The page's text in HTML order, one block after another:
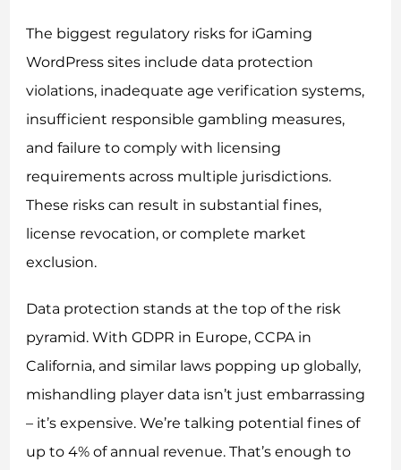
The biggest regulatory risks for iGaming
WordPress sites include data protection
violations, inadequate age verification systems,
insufficient responsible gambling measures,
and failure to comply with licensing
requirements across multiple jurisdictions.
These risks can result in substantial fines,
license revocation, or complete market
exclusion.
Data protection stands at the top of the risk
pyramid. With GDPR in Europe, CCPA in
California, and similar laws popping up globally,
mishandling player data isn’t just embarrassing
– it’s expensive. We’re talking potential fines of
up to 4% of annual revenue. That’s enough to